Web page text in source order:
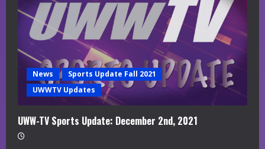
News
Sports Update Fall 2021
UWWTV Updates
UWW-TV Sports Update: December 2nd, 2021